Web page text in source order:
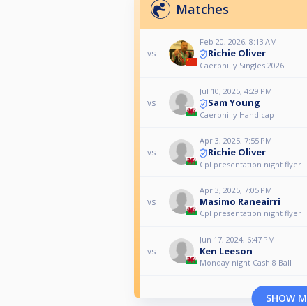
Matches
vs
Feb 20, 2026, 8:13 AM
Richie Oliver
Caerphilly Singles 2026
vs
Jul 10, 2025, 4:29 PM
Sam Young
Caerphilly Handicap
vs
Apr 3, 2025, 7:55 PM
Richie Oliver
Cpl presentation night flyer
vs
Apr 3, 2025, 7:05 PM
Masimo Raneairri
Cpl presentation night flyer
vs
Jun 17, 2024, 6:47 PM
Ken Leeson
Monday night Cash 8 Ball
SHOW